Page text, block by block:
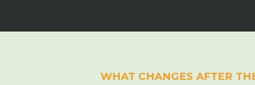
WHAT CHANGES AFTER